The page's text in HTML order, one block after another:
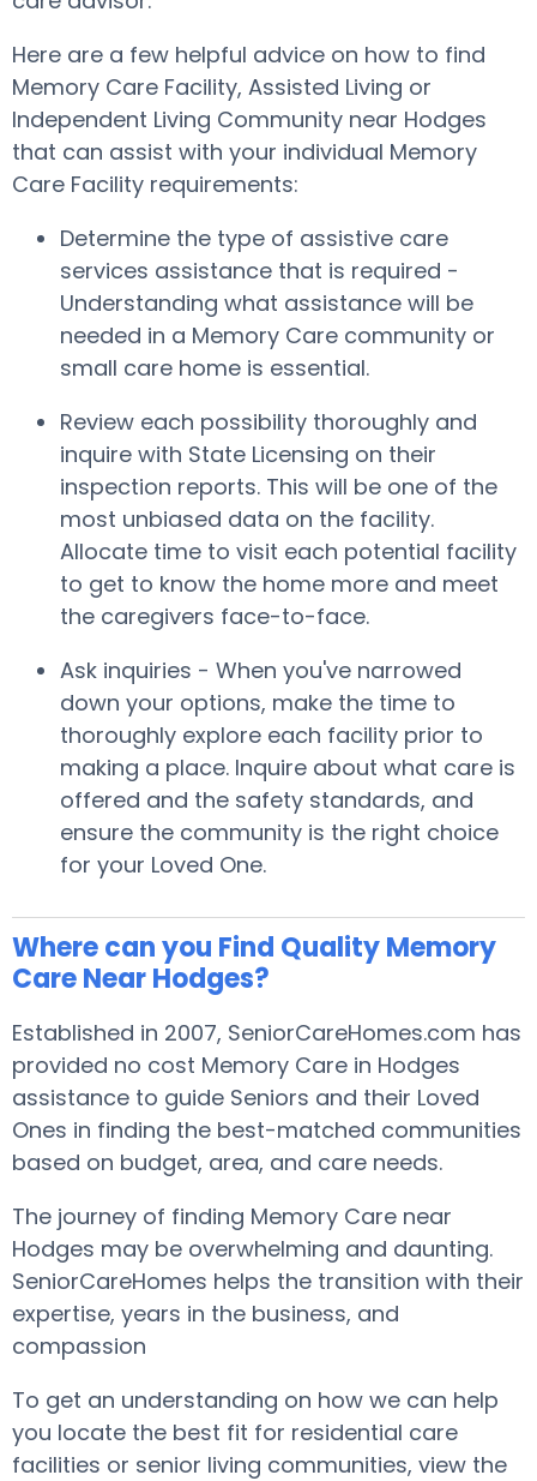
Here are a few helpful advice on how to find
Memory Care Facility, Assisted Living or
Independent Living Community near Hodges
that can assist with your individual Memory
Care Facility requirements:
Determine the type of assistive care
services assistance that is required -
Understanding what assistance will be
needed in a Memory Care community or
small care home is essential.
Review each possibility thoroughly and
inquire with State Licensing on their
inspection reports. This will be one of the
most unbiased data on the facility.
Allocate time to visit each potential facility
to get to know the home more and meet
the caregivers face-to-face.
Ask inquiries - When you've narrowed
down your options, make the time to
thoroughly explore each facility prior to
making a place. Inquire about what care is
offered and the safety standards, and
ensure the community is the right choice
for your Loved One.
Where can you Find Quality Memory
Care Near Hodges?
Established in 2007, SeniorCareHomes.com has
provided no cost Memory Care in Hodges
assistance to guide Seniors and their Loved
Ones in finding the best-matched communities
based on budget, area, and care needs.
The journey of finding Memory Care near
Hodges may be overwhelming and daunting.
SeniorCareHomes helps the transition with their
expertise, years in the business, and
compassion
To get an understanding on how we can help
you locate the best fit for residential care
facilities or senior living communities, view the